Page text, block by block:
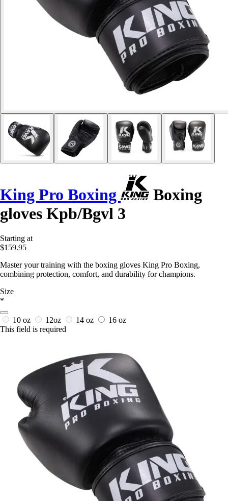
King Pro Boxing
Boxing
gloves Kpb/Bgvl 3
Starting at
$159.95
Master your training with the boxing gloves King Pro Boxing,
combining protection, comfort, and durability for champions.
Size
*
10 oz 12oz 14 oz
16 oz
This field is required